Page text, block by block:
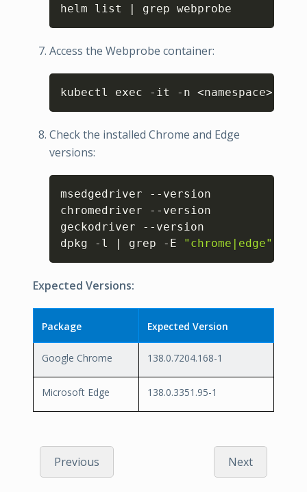
helm list | grep webprobe
Access the Webprobe container:
kubectl exec -it -n <namespace>
Check the installed Chrome and Edge
versions:
msedgedriver --version
chromedriver --version
geckodriver --version
dpkg -l | grep -E
"chrome|edge"
Expected Versions:
Package Expected Version
Google Chrome 138.0.7204.168-1
Microsoft Edge 138.0.3351.95-1
Previous Next